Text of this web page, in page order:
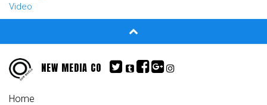
Video
NEW MEDIA CO
Home